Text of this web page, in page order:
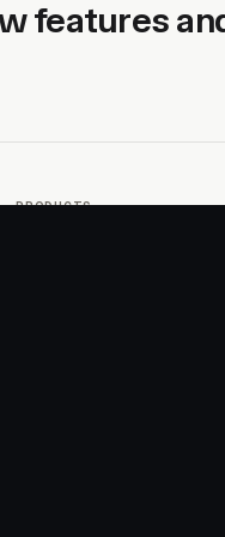
features
PRODUCTS